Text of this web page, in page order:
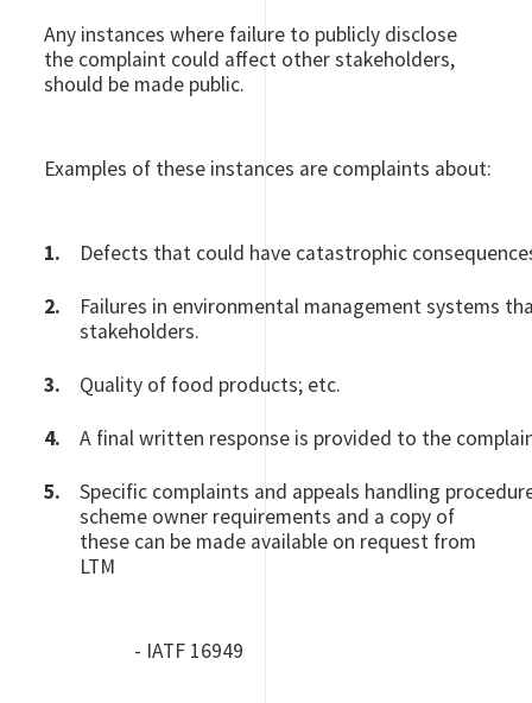
Any instances where failure to publicly disclose
the complaint could affect other stakeholders,
should be made public.
Examples of these instances are complaints about:
Defects that could have catastrophic
Failures in environmental management systems
stakeholders.
Quality of food products; etc.
A final written response is provided to the
Specific complaints and appeals handling
scheme owner requirements and a copy of
these can be made available on request from
LTM
- IATF 16949